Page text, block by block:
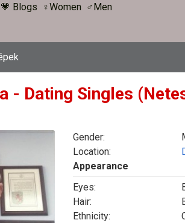
💗 Blogs ♀Women ♂Men
- Dating Singles
Gender:
Location:
Appearance
Eyes:
Hair:
Ethnicity: